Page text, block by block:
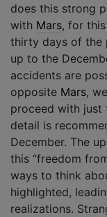
does this strong
with Mars, for
thirty days of the
up to the
accidents are
opposite Mars,
proceed with just
detail is
December. The
this “freedom
ways to think
highlighted,
realizations.